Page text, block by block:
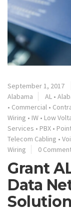
September 1, 2017
Alabama
AL •
• Commercial •
Wiring • IW • Low
Services • PBX •
Telecom Cabling •
Wiring
0
Grant
Data